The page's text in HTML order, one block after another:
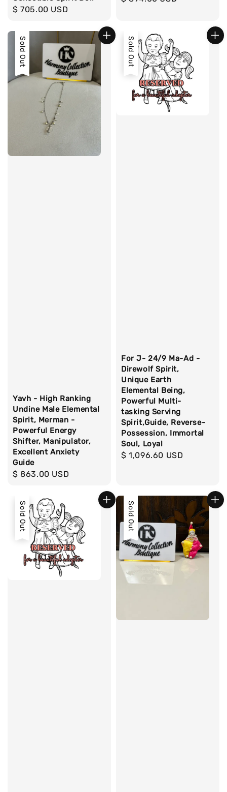
Regular
$ 705.00 USD
Sold Out
Yavh - High Ranking
Undine Male Elemental
Spirit, Merman -
Powerful Energy
Shifter, Manipulator,
Excellent Anxiety
Guide
Regular
$ 863.00 USD
Sold Out
For J- 24/9 Ma-Ad -
Direwolf Spirit,
Unique Earth
Elemental Being,
Powerful Multi-
tasking Serving
Spirit,Guide, Reverse-
Possession, Immortal
Soul, Loyal
Regular
$ 1,096.60 USD
Sold Out Sold Out